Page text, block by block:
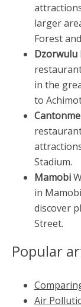
larger
Forest
Dzorwulu
in the
to
Stadium.
Mamobi
in
discover
Street.
Popular
Air